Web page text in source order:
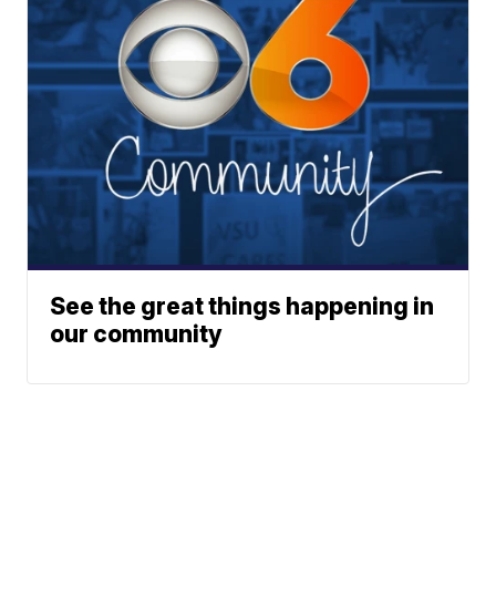
See the great things happening in
our community